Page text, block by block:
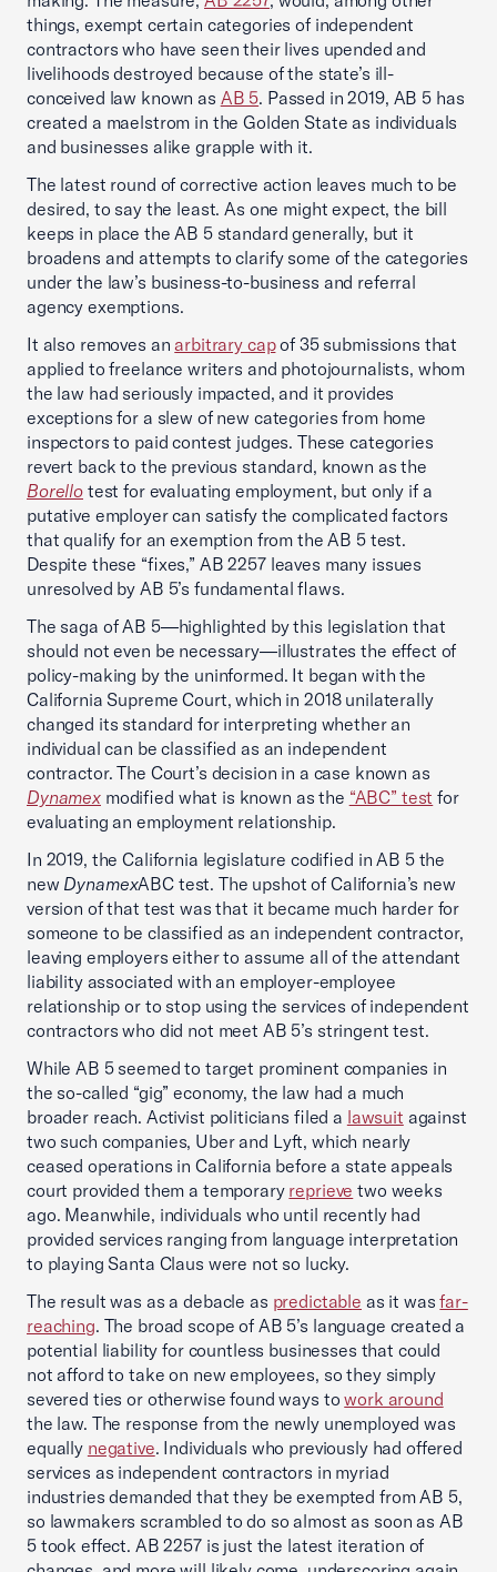
things, exempt certain categories of independent
contractors who have seen their lives upended and
livelihoods destroyed because of the state’s ill-
conceived law known as AB 5. Passed in 2019, AB 5 has
created a maelstrom in the Golden State as individuals
and businesses alike grapple with it.
The latest round of corrective action leaves much to be
desired, to say the least. As one might expect, the bill
keeps in place the AB 5 standard generally, but it
broadens and attempts to clarify some of the categories
under the law’s business-to-business and referral
agency exemptions.
It also removes an arbitrary capof 35 submissions that
applied to freelance writers and photojournalists, whom
the law had seriously impacted, and it provides
exceptions for a slew of new categories from home
inspectors to paid contest judges. These categories
revert back to the previous standard, known as the
Borello test for evaluating employment, but only if a
putative employer can satisfy the complicated factors
that qualify for an exemption from the AB 5 test.
Despite these “fixes,” AB 2257 leaves many issues
unresolved by AB 5’s fundamental flaws.
The saga of AB 5—highlighted by this legislation that
should not even be necessary—illustrates the effect of
policy-making by the uninformed. It began with the
California Supreme Court, which in 2018 unilaterally
changed its standard for interpreting whether an
individual can be classified as an independent
contractor. The Court’s decision in a case known as
Dynamex modified what is known as the “ABC” test for
evaluating an employment relationship.
In 2019, the California legislature codified in AB 5 the
new DynamexABC test. The upshot of California’s new
version of that test was that it became much harder for
someone to be classified as an independent contractor,
leaving employers either to assume all of the attendant
liability associated with an employer-employee
relationship or to stop using the services of independent
contractors who did not meet AB 5’s stringent test.
While AB 5 seemed to target prominent companies in
the so-called “gig” economy, the law had a much
broader reach. Activist politicians filed a lawsuit against
two such companies, Uber and Lyft, which nearly
ceased operations in California before a state appeals
court provided them a temporary reprieve two weeks
ago. Meanwhile, individuals who until recently had
provided services ranging from language interpretation
to playing Santa Claus were not so lucky.
The result was as a debacle as predictable as it wasfar-
reaching. The broad scope of AB 5’s language created a
potential liability for countless businesses that could
not afford to take on new employees, so they simply
severed ties or otherwise found ways towork around
the law. The response from the newly unemployed was
equally negative. Individuals who previously had offered
services as independent contractors in myriad
industries demanded that they be exempted from AB 5,
so lawmakers scrambled to do so almost as soon as AB
5 took effect. AB 2257 is just the latest iteration of